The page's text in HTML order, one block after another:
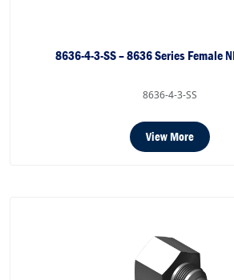
8636-4-3-SS – 8636 Series Female
8636-4-3-SS
View More